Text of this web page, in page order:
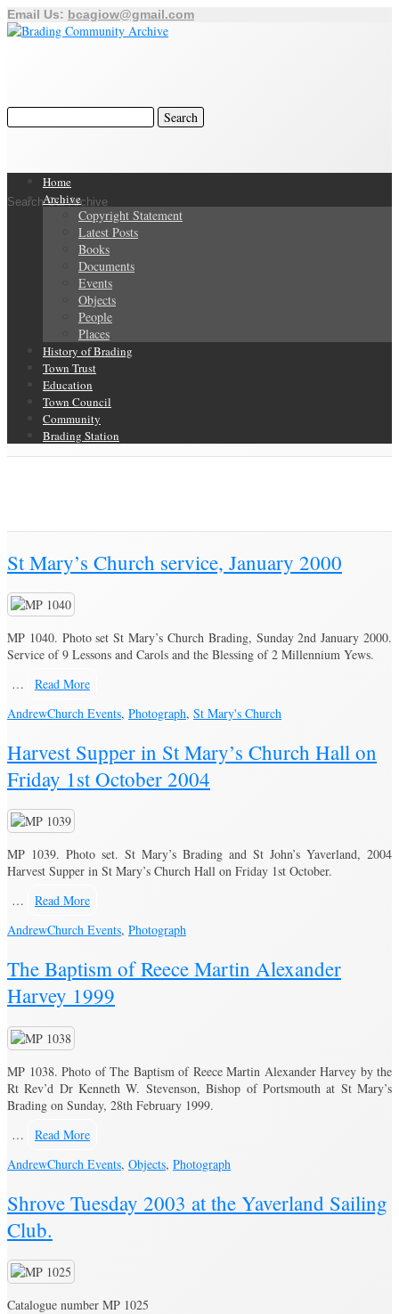
Email Us: bcagiow@gmail.com
Search Our Archive
Home
Archive
Copyright Statement
Latest Posts
Books
Documents
Events
Objects
People
Places
History of Brading
Town Trust
Education
Town Council
Community
Brading Station
St Mary’s Church service, January 2000
MP 1040. Photo set St Mary’s Church Brading, Sunday 2nd January 2000.
Service of 9 Lessons and Carols and the Blessing of 2 Millennium Yews.
…
Read More
AndrewChurch Events, Photograph, St Mary's Church
Harvest Supper in St Mary’s Church Hall on
Friday 1st October 2004
MP 1039. Photo set. St Mary’s Brading and St John’s Yaverland, 2004
Harvest Supper in St Mary’s Church Hall on Friday 1st October.
…
Read More
AndrewChurch Events, Photograph
The Baptism of Reece Martin Alexander
Harvey 1999
MP 1038. Photo of The Baptism of Reece Martin Alexander Harvey by the
Rt Rev’d Dr Kenneth W. Stevenson, Bishop of Portsmouth at St Mary’s
Brading on Sunday, 28th February 1999.
…
Read More
AndrewChurch Events, Objects, Photograph
Shrove Tuesday 2003 at the Yaverland Sailing
Club.
Catalogue number MP 1025